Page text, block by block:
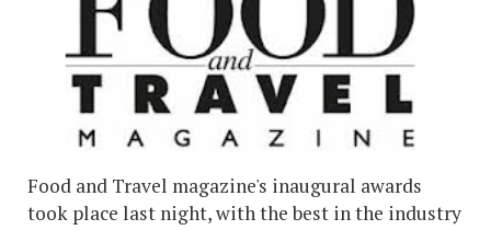
Food and Travel magazine's inaugural awards
took place last night, with the best in the industry